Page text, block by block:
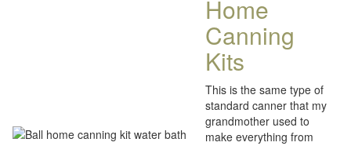
Home
Canning
Kits
This is the same type of
standard canner that my
grandmother used to
make everything from